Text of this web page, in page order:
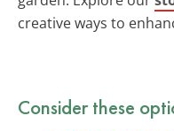
creative ways to
Consider these